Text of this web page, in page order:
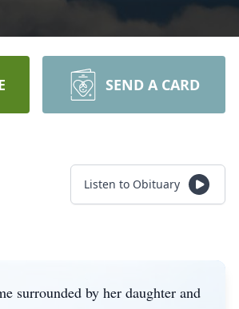
SEND A CARD
Listen to Obituary
surrounded by her daughter and